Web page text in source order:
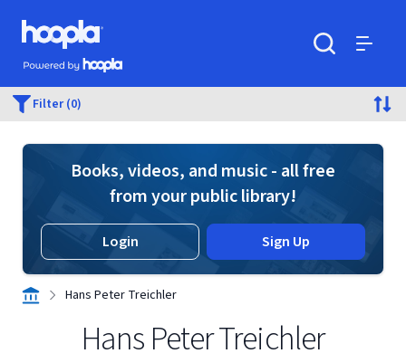
Skip to main content
Hoopla logo
Powered by Hoopla
Filter (0)
Books, videos, and music - all free
from your public library!
Login Sign Up
Hans Peter Treichler
Hans Peter Treichler